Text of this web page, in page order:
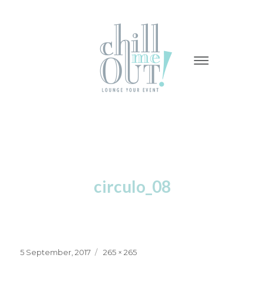
-
-
circulo_08
Posted
5 September, 2017
Full
265 × 265